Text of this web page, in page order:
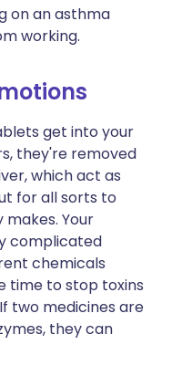
on an asthma
working.
get into your
they're removed
which act as
for all sorts to
Your
complicated
chemicals
time to stop toxins
two medicines are
they can